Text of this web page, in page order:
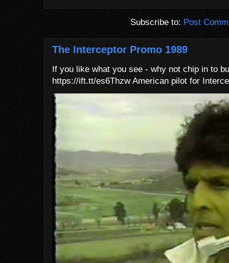
Subscribe to:Post
The Interceptor Promo 1989
If you like what you see - why not chip in to
https://ift.tt/es6Thzw American pilot for